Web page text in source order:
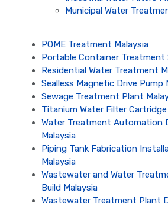
Municipal Water
POME Treatment Malaysia
Portable Container Treatment
Residential Water Treatment
Sealless Magnetic Drive Pump
Sewage Treatment Plant
Titanium Water Filter Cartridge
Water Treatment Automation
Malaysia
Piping Tank Fabrication
Malaysia
Wastewater and Water
Build Malaysia
Wastewater Treatment Plant